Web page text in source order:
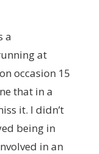
a
at
occasion 15
that in a
it. I didn’t
being in
in an